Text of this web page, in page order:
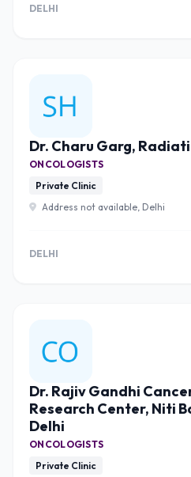
DELHI
Dr. Charu Garg,
ONCOLOGISTS
Private Clinic
Address not available, Delhi
DELHI
Dr. Rajiv Gandhi
Research Center, Niti
Delhi
ONCOLOGISTS
Private Clinic